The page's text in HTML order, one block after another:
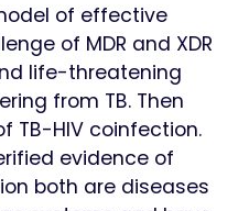
of effective
of MDR and XDR
life-threatening
from TB. Then
TB-HIV coinfection.
evidence of
both are diseases